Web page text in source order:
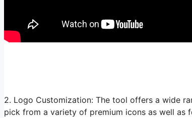
2. Logo Customization: The tool offers a wide
pick from a variety of premium icons as well